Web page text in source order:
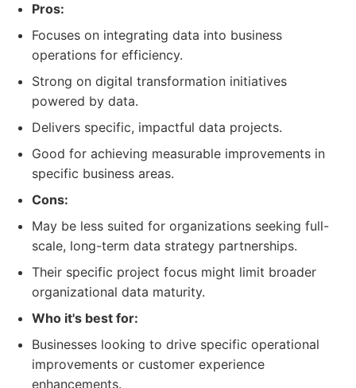
Pros:
Focuses on integrating data into business
operations for efficiency.
Strong on digital transformation initiatives
powered by data.
Delivers specific, impactful data projects.
Good for achieving measurable improvements in
specific business areas.
Cons:
May be less suited for organizations seeking full-
scale, long-term data strategy partnerships.
Their specific project focus might limit broader
organizational data maturity.
Who it's best for:
Businesses looking to drive specific operational
improvements or customer experience
enhancements.